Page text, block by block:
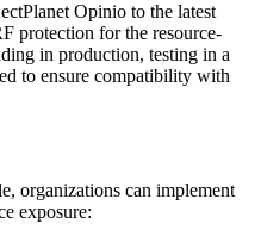
Opinio to the latest
protection for the resource-
in production, testing in a
to ensure compatibility with
organizations can implement
exposure: